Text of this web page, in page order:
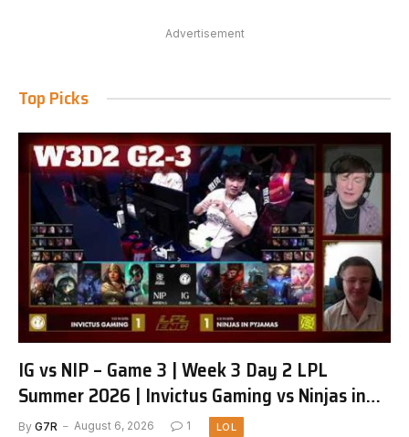
Advertisement
Top Picks
IG vs NIP – Game 3 | Week 3 Day 2 LPL
Summer 2026 | Invictus Gaming vs Ninjas in
Pyjamas G3 full
By G7R August 6, 2026 1 LOL